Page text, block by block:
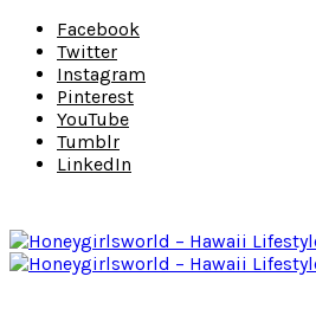
Facebook
Twitter
Instagram
Pinterest
YouTube
Tumblr
LinkedIn